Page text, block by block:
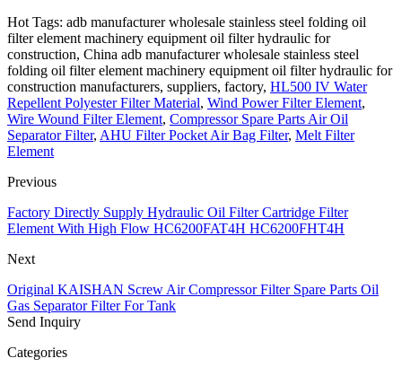
Hot Tags: adb manufacturer wholesale stainless steel folding oil
filter element machinery equipment oil filter hydraulic for
construction, China adb manufacturer wholesale stainless steel
folding oil filter element machinery equipment oil filter hydraulic for
construction manufacturers, suppliers, factory, HL500 IV Water
Repellent Polyester Filter Material, Wind Power Filter Element,
Wire Wound Filter Element, Compressor Spare Parts Air Oil
Separator Filter, AHU Filter Pocket Air Bag Filter, Melt Filter
Element
Previous
Factory Directly Supply Hydraulic Oil Filter Cartridge Filter
Element With High Flow HC6200FAT4H HC6200FHT4H
Next
Original KAISHAN Screw Air Compressor Filter Spare Parts Oil
Gas Separator Filter For Tank
Send Inquiry
Categories